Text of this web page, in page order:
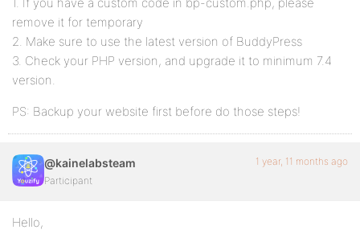
remove it for temporary
2. Make sure to use the latest version of BuddyPress
3. Check your PHP version, and upgrade it to minimum 7.4
version.
PS: Backup your website first before do those steps!
@kainelabsteam
Participant
1 year, 11 months ago
Hello,